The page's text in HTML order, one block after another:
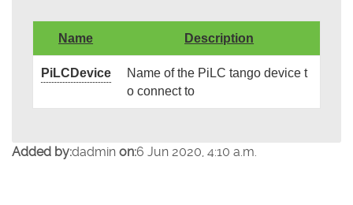
Name Description
PiLCDevice
Name of the PiLC tango device t
o connect to
Added by:dadmin on:6 Jun 2020, 4:10 a.m.